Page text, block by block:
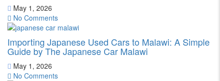
May 1, 2026
No Comments
Importing Japanese Used Cars to Malawi: A Simple
Guide by The Japanese Car Malawi
May 1, 2026
No Comments